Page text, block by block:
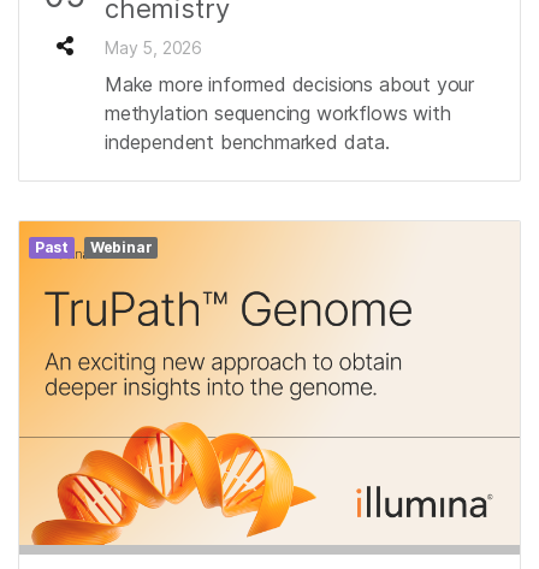
chemistry
May 5, 2026
Make more informed decisions about your
methylation sequencing workflows with
independent benchmarked data.
Past Webinar